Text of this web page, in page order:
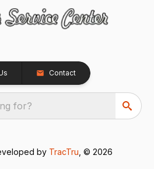
Contact
for?
by TracTru , © 2026